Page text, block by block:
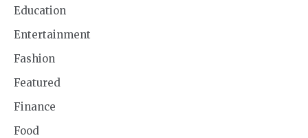
Education
Entertainment
Fashion
Featured
Finance
Food